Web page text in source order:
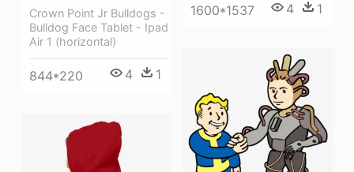
1600*1537 4 1
Crown Point Jr Bulldogs -
Bulldog Face Tablet - Ipad
Air 1 (horizontal)
844*220 4 1